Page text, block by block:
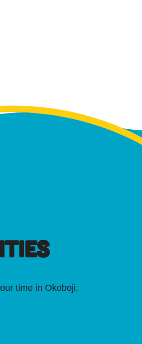
time in Okoboji.